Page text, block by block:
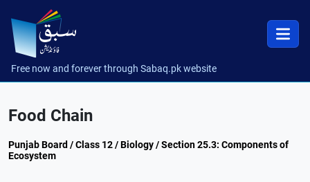
Free now and forever through Sabaq.pk website
Food Chain
Punjab Board / Class 12 / Biology / Section 25.3: Components of
Ecosystem